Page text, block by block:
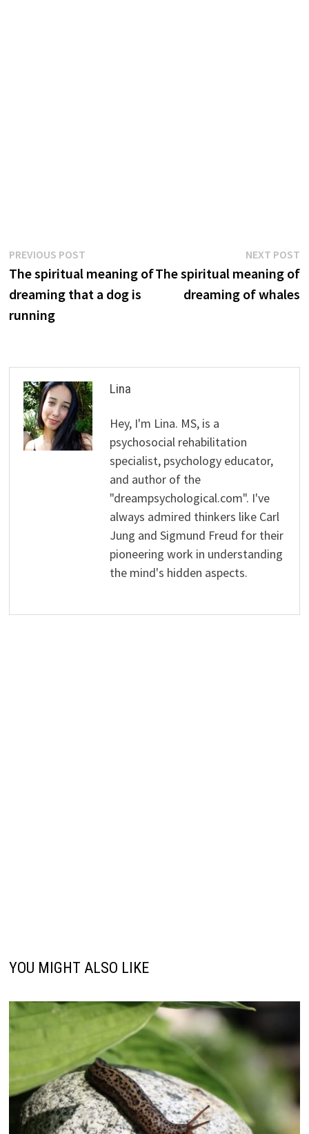
Post
navigation
PREVIOUS POSTPrevious
post:
The spiritual meaning of
dreaming that a dog is
running
NEXT POST
The spiritual meaning of
dreaming of whales
Lina
Hey, I'm Lina. MS, is a
psychosocial rehabilitation
specialist, psychology educator,
and author of the
"dreampsychological.com". I've
always admired thinkers like Carl
Jung and Sigmund Freud for their
pioneering work in understanding
the mind's hidden aspects.
YOU MIGHT ALSO LIKE